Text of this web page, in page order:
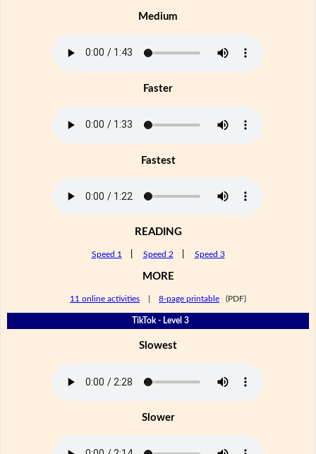
Medium
Faster
Fastest
READING
Speed 1 Speed 2 Speed 3
MORE
11 online activities 8-page printable (PDF)
TikTok - Level 3
Slowest
Slower